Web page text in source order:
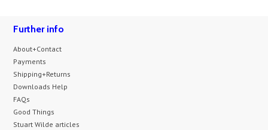
Further info
About+Contact
Payments
Shipping+Returns
Downloads Help
FAQs
Good Things
Stuart Wilde articles